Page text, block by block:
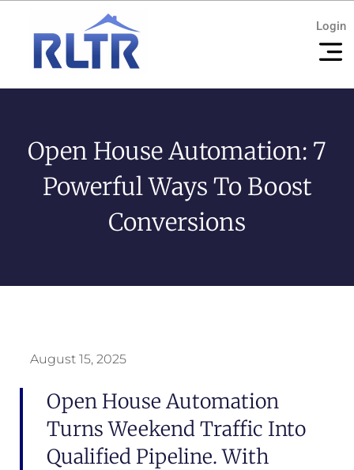
Login
Open House Automation: 7
Powerful Ways To Boost
Conversions
August 15, 2025
Open House Automation
Turns Weekend Traffic Into
Qualified Pipeline. With